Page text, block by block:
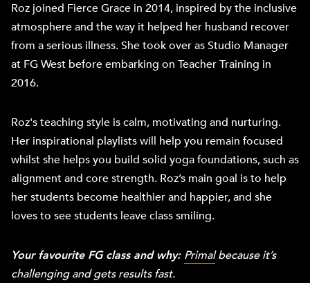
Roz joined Fierce Grace in 2014, inspired by the inclusive
atmosphere and the way it helped her husband recover
from a serious illness. She took over as Studio Manager
at FG West before embarking on Teacher Training in
2016.
Roz's teaching style is calm, motivating and nurturing.
Her inspirational playlists will help you remain focused
whilst she helps you build solid yoga foundations, such as
alignment and core strength. Roz’s main goal is to help
her students become healthier and happier, and she
loves to see students leave class smiling.
Your favourite FG class and why: Primalbecause it’s
challenging and gets results fast.